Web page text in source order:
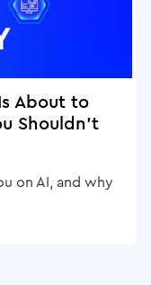
About to
Shouldn't
on AI, and why